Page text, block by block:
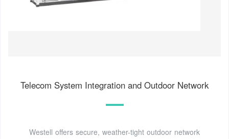
Telecom System Integration and Outdoor Network
Westell offers secure, weather-tight outdoor network